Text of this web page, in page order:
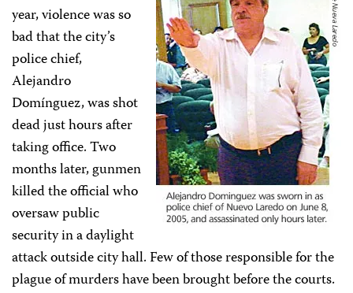
year, violence was so
bad that the city’s
police chief,
Alejandro
Domínguez, was shot
dead just hours after
taking office. Two
months later, gunmen
killed the official who
oversaw public
security in a daylight
attack outside city hall. Few of those responsible for the
plague of murders have been brought before the courts.